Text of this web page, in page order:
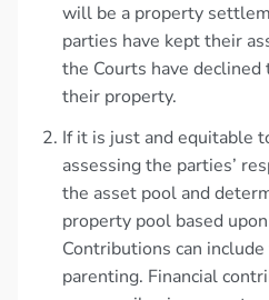
will be a property
parties have kept their
the Courts have
their property.
If it is just and equitable
assessing the parties’
the asset pool and
property pool based
Contributions can
parenting. Financial